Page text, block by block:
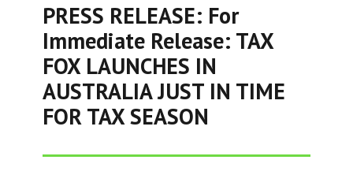
PRESS RELEASE: For
Immediate Release: TAX
FOX LAUNCHES IN
AUSTRALIA JUST IN TIME
FOR TAX SEASON